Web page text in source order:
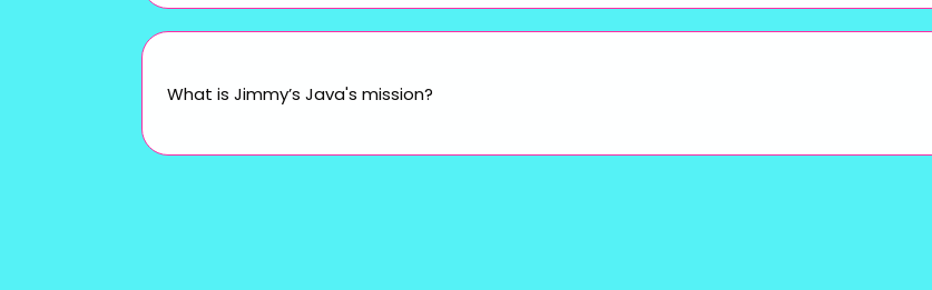
What is Jimmy’s Java's mission?